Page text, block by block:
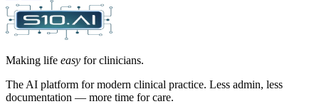
Making life easy for clinicians.
The AI platform for modern clinical practice. Less admin, less
documentation — more time for care.